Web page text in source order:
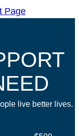
Page
live better lives.